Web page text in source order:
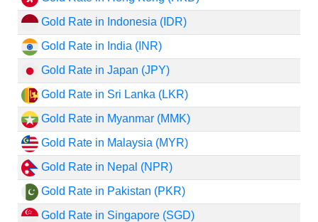
Gold Rate in Indonesia (IDR)
Gold Rate in India (INR)
Gold Rate in Japan (JPY)
Gold Rate in Sri Lanka (LKR)
Gold Rate in Myanmar (MMK)
Gold Rate in Malaysia (MYR)
Gold Rate in Nepal (NPR)
Gold Rate in Pakistan (PKR)
Gold Rate in Singapore (SGD)